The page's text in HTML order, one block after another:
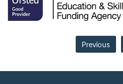
Previous